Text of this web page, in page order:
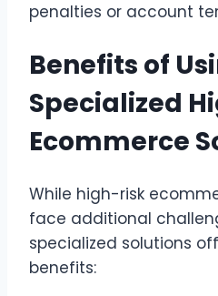
penalties or account
Benefits of
Specialized
Ecommerce
While high-risk
face additional
specialized solutions
benefits: